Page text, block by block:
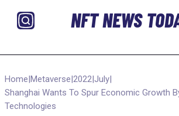
NFT NEWS
Home|Metaverse|2022|July|
Shanghai Wants To Spur Economic Growth
Technologies